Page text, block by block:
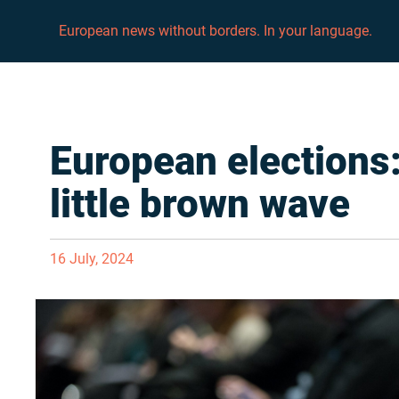
European news without borders. In your language.
European
little brown wave
16 July, 2024